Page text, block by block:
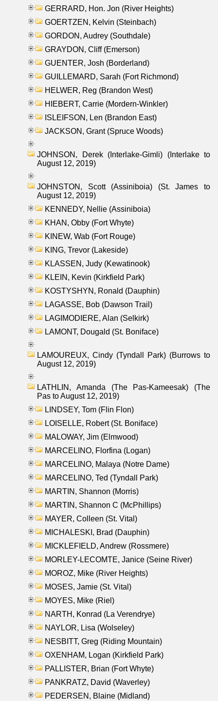
GERRARD, Hon. Jon (River Heights)
GOERTZEN, Kelvin (Steinbach)
GORDON, Audrey (Southdale)
GRAYDON, Cliff (Emerson)
GUENTER, Josh (Borderland)
GUILLEMARD, Sarah (Fort Richmond)
HELWER, Reg (Brandon West)
HIEBERT, Carrie (Mordern-Winkler)
ISLEIFSON, Len (Brandon East)
JACKSON, Grant (Spruce Woods)
JOHNSON, Derek (Interlake-Gimli) (Interlake to
August 12, 2019)
JOHNSTON, Scott (Assiniboia) (St. James to
August 12, 2019)
KENNEDY, Nellie (Assiniboia)
KHAN, Obby (Fort Whyte)
KINEW, Wab (Fort Rouge)
KING, Trevor (Lakeside)
KLASSEN, Judy (Kewatinook)
KLEIN, Kevin (Kirkfield Park)
KOSTYSHYN, Ronald (Dauphin)
LAGASSE, Bob (Dawson Trail)
LAGIMODIERE, Alan (Selkirk)
LAMONT, Dougald (St. Boniface)
LAMOUREUX, Cindy (Tyndall Park) (Burrows to
August 12, 2019)
LATHLIN, Amanda (The Pas-Kameesak) (The
Pas to August 12, 2019)
LINDSEY, Tom (Flin Flon)
LOISELLE, Robert (St. Boniface)
MALOWAY, Jim (Elmwood)
MARCELINO, Florfina (Logan)
MARCELINO, Malaya (Notre Dame)
MARCELINO, Ted (Tyndall Park)
MARTIN, Shannon (Morris)
MARTIN, Shannon C (McPhillips)
MAYER, Colleen (St. Vital)
MICHALESKI, Brad (Dauphin)
MICKLEFIELD, Andrew (Rossmere)
MORLEY-LECOMTE, Janice (Seine River)
MOROZ, Mike (River Heights)
MOSES, Jamie (St. Vital)
MOYES, Mike (Riel)
NARTH, Konrad (La Verendrye)
NAYLOR, Lisa (Wolseley)
NESBITT, Greg (Riding Mountain)
OXENHAM, Logan (Kirkfield Park)
PALLISTER, Brian (Fort Whyte)
PANKRATZ, David (Waverley)
PEDERSEN, Blaine (Midland)